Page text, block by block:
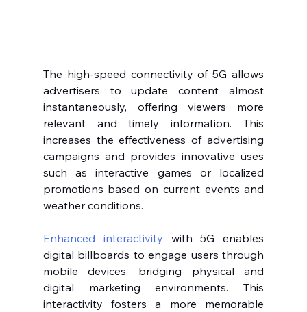
The high-speed connectivity of 5G allows
advertisers to update content almost
instantaneously, offering viewers more
relevant and timely information. This
increases the effectiveness of advertising
campaigns and provides innovative uses
such as interactive games or localized
promotions based on current events and
weather conditions.
Enhanced interactivity with 5G enables
digital billboards to engage users through
mobile devices, bridging physical and
digital marketing environments. This
interactivity fosters a more memorable